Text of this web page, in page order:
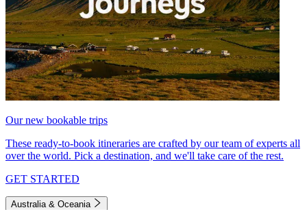
Our new bookable trips
These ready-to-book itineraries are crafted by our team of experts all
over the world. Pick a destination, and we'll take care of the rest.
GET STARTED
Australia & Oceania